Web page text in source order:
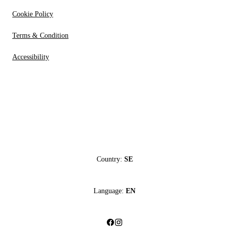
Cookie Policy
Terms & Condition
Accessibility
Country: SE
Language: EN